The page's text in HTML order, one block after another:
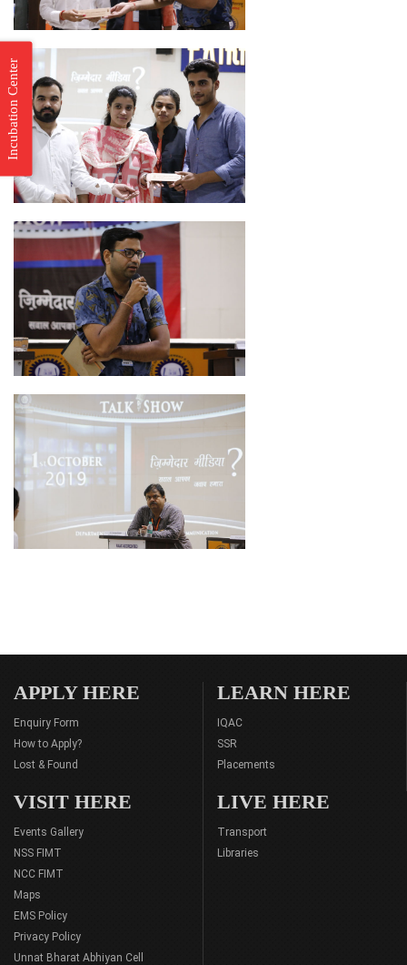
Incubation Center
APPLY HERE
Enquiry Form
How to Apply?
Lost & Found
LEARN HERE
IQAC
SSR
Placements
VISIT HERE
Events Gallery
NSS FIMT
NCC FIMT
Maps
EMS Policy
Privacy Policy
Unnat Bharat Abhiyan Cell
LIVE HERE
Transport
Libraries